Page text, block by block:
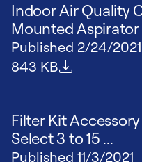
Indoor Air Quality
Mounted Aspirator
Published 2/24/2021
File size
843 KB
Filter Kit
Select 3 to 15 ...
Published 11/3/2021